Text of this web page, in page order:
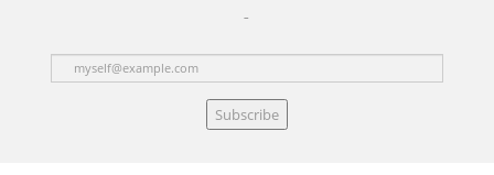
Subscribe